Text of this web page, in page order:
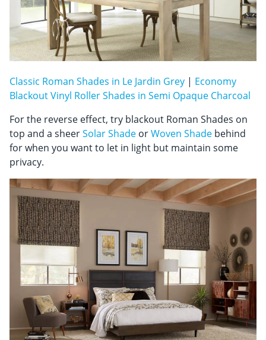
Classic Roman Shades in Le Jardin Grey | Economy
Blackout Vinyl Roller Shades in Semi Opaque Charcoal
For the reverse effect, try blackout Roman Shades on
top and a sheerSolar Shade orWoven Shade behind
for when you want to let in light but maintain some
privacy.